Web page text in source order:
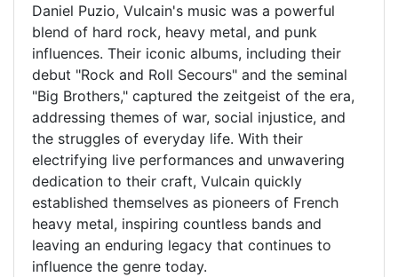
Daniel Puzio, Vulcain's music was a powerful
blend of hard rock, heavy metal, and punk
influences. Their iconic albums, including their
debut "Rock and Roll Secours" and the seminal
"Big Brothers," captured the zeitgeist of the era,
addressing themes of war, social injustice, and
the struggles of everyday life. With their
electrifying live performances and unwavering
dedication to their craft, Vulcain quickly
established themselves as pioneers of French
heavy metal, inspiring countless bands and
leaving an enduring legacy that continues to
influence the genre today.